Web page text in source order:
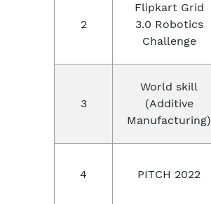
2
Flipkart Grid
3.0 Robotics
Challenge
3
World skill
(Additive
Manufacturing)
4 PITCH 2022